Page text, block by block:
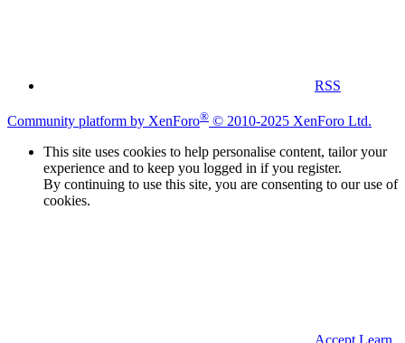
RSS
Community platform by XenForo® © 2010-2025 XenForo Ltd.
This site uses cookies to help personalise content, tailor your
experience and to keep you logged in if you register.
By continuing to use this site, you are consenting to our use of
cookies.
Accept Learn